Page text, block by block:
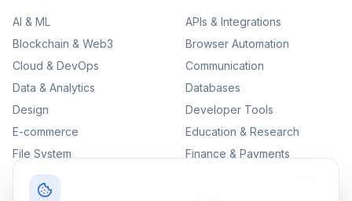
AI & ML
APIs & Integrations
Blockchain & Web3
Browser Automation
Cloud & DevOps
Communication
Data & Analytics
Databases
Design
Developer Tools
E-commerce
Education & Research
File System
Finance & Payments
Productivity